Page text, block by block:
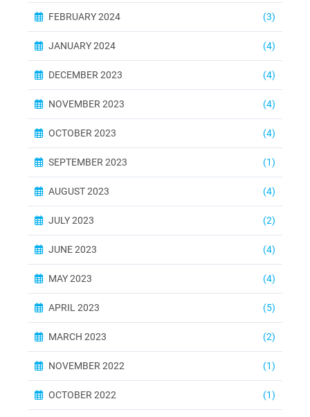
FEBRUARY 2024 (3)
JANUARY 2024 (4)
DECEMBER 2023 (4)
NOVEMBER 2023 (4)
OCTOBER 2023 (4)
SEPTEMBER 2023 (1)
AUGUST 2023 (4)
JULY 2023 (2)
JUNE 2023 (4)
MAY 2023 (4)
APRIL 2023 (5)
MARCH 2023 (2)
NOVEMBER 2022 (1)
OCTOBER 2022 (1)